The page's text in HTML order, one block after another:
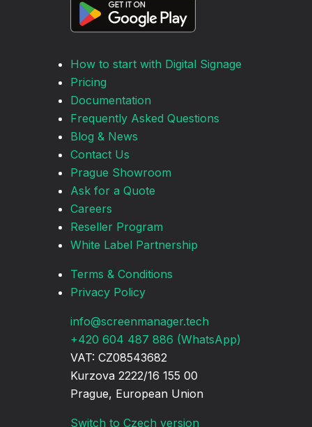
How to start with Digital Signage
Pricing
Documentation
Frequently Asked Questions
Blog & News
Contact Us
Prague Showroom
Ask for a Quote
Careers
Reseller Program
White Label Partnership
Terms & Conditions
Privacy Policy
info@screenmanager.tech
+420 604 487 886 (WhatsApp)
VAT: CZ08543682
Kurzova 2222/16 155 00
Prague, European Union
Switch to Czech version